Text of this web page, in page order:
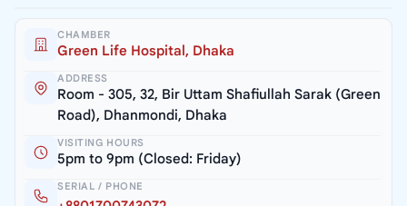
CHAMBER
Green Life Hospital, Dhaka
ADDRESS
Room - 305, 32, Bir Uttam Shafiullah Sarak (Green
Road), Dhanmondi, Dhaka
VISITING HOURS
5pm to 9pm (Closed: Friday)
SERIAL / PHONE